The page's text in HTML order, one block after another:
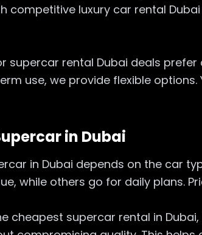
competitive luxury car rental
supercar rental Dubai deals
use, we provide flexible
in Dubai
in Dubai depends on the car
while others go for daily plans.
cheapest supercar rental in